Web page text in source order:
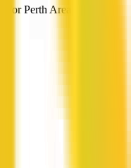
Perth Area And